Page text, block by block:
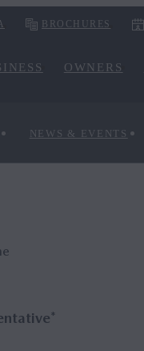
BROCHURES
OWNERS
NEWS & EVENTS